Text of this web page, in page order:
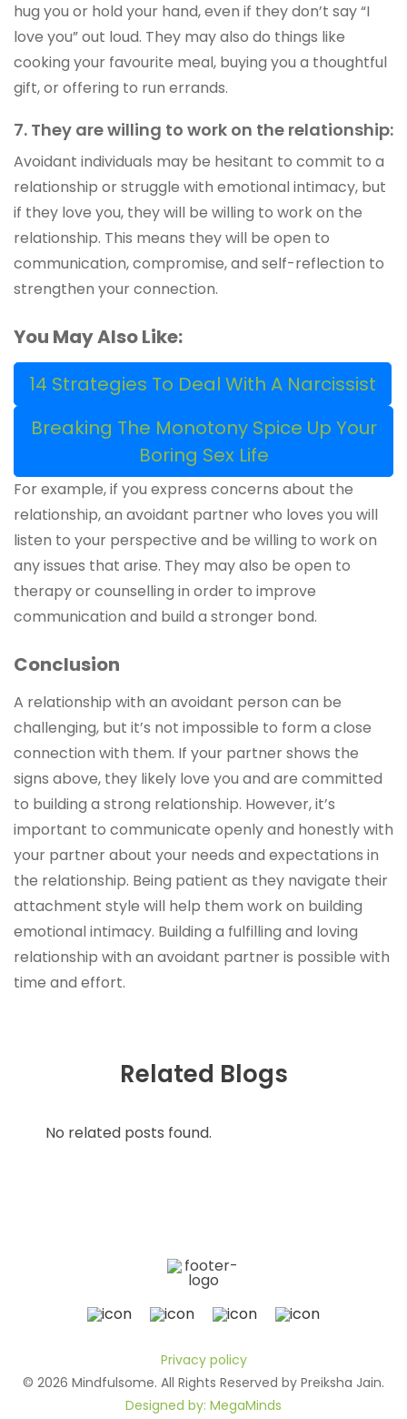
hug you or hold your hand, even if they don’t say “I
love you” out loud. They may also do things like
cooking your favourite meal, buying you a thoughtful
gift, or offering to run errands.
7. They are willing to work on the relationship:
Avoidant individuals may be hesitant to commit to a
relationship or struggle with emotional intimacy, but
if they love you, they will be willing to work on the
relationship. This means they will be open to
communication, compromise, and self-reflection to
strengthen your connection.
You May Also Like:
14 Strategies To Deal With A Narcissist
Breaking The Monotony Spice Up Your
Boring Sex Life
For example, if you express concerns about the
relationship, an avoidant partner who loves you will
listen to your perspective and be willing to work on
any issues that arise. They may also be open to
therapy or counselling in order to improve
communication and build a stronger bond.
Conclusion
A relationship with an avoidant person can be
challenging, but it’s not impossible to form a close
connection with them. If your partner shows the
signs above, they likely love you and are committed
to building a strong relationship. However, it’s
important to communicate openly and honestly with
your partner about your needs and expectations in
the relationship. Being patient as they navigate their
attachment style will help them work on building
emotional intimacy. Building a fulfilling and loving
relationship with an avoidant partner is possible with
time and effort.
Related Blogs
No related posts found.
Privacy policy
© 2026 Mindfulsome. All Rights Reserved by Preiksha Jain.
Designed by: MegaMinds